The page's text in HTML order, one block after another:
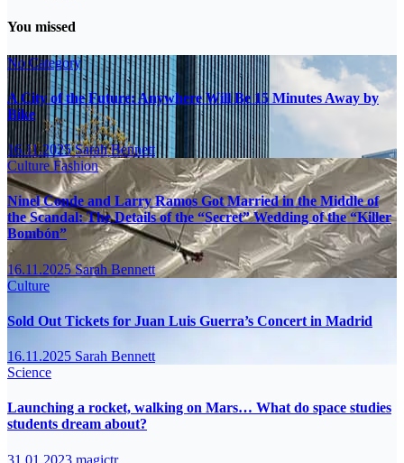
You missed
No Category
A City of the Future: Anywhere Will Be 15 Minutes Away by
Bike
16.11.2025Sarah Bennett
CultureFashion
Ninel Conde and Larry Ramos Got Married in the Middle of
the Scandal: The Details of the “Secret” Wedding of the “Killer
Bombón”
16.11.2025Sarah Bennett
Culture
Sold Out Tickets for Juan Luis Guerra’s Concert in Madrid
16.11.2025 Sarah Bennett
Science
Launching a rocket, walking on Mars… What do space studies
students dream about?
31.01.2023 magictr